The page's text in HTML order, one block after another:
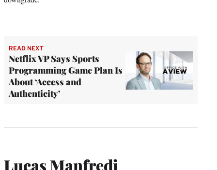
READ NEXT
Netflix VP Says Sports
Programming Game Plan Is
About ‘Access and
Authenticity’
Lucas Manfredi